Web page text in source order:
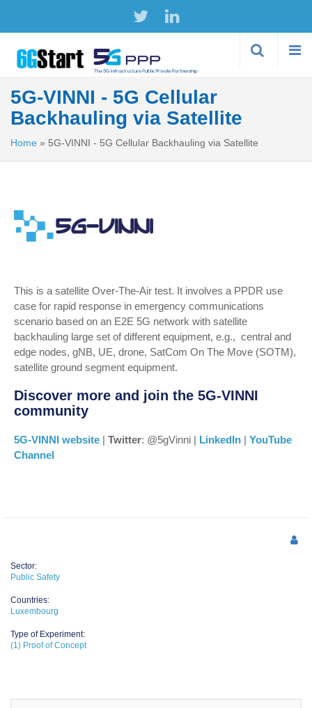
5G-VINNI - 5G Cellular
Backhauling via Satellite
Home » 5G-VINNI - 5G Cellular Backhauling via Satellite
This is a satellite Over-The-Air test. It involves a PPDR use
case for rapid response in emergency communications
scenario based on an E2E 5G network with satellite
backhauling large set of different equipment, e.g., central and
edge nodes, gNB, UE, drone, SatCom On The Move (SOTM),
satellite ground segment equipment.
Discover more and join the 5G-VINNI
community
5G-VINNI website | Twitter: @5gVinni | LinkedIn | YouTube
Channel
Sector:
Public Safety
Countries:
Luxembourg
Type of Experiment:
(1) Proof of Concept